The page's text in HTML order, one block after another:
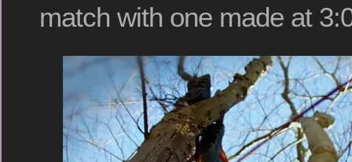
match with one made at